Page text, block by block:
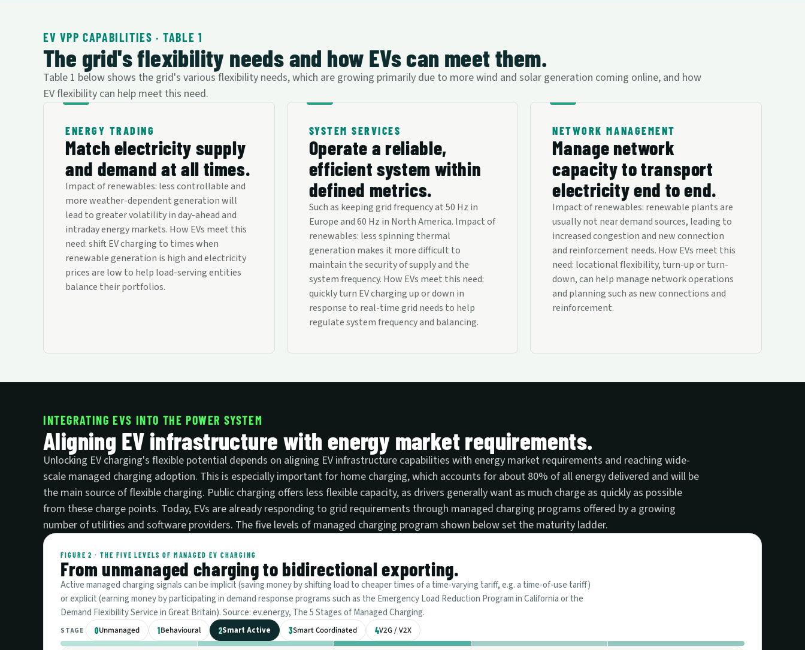
EV VPP CAPABILITIES · TABLE 1
The grid's flexibility needs and how EVs can meet them.
Table 1 below shows the grid's various flexibility needs, which are growing primarily due to more wind and solar generation coming online, and how
EV flexibility can help meet this need.
ENERGY TRADING
Match electricity supply
and demand at all times.
Impact of renewables: less controllable and
more weather-dependent generation will
lead to greater volatility in day-ahead and
intraday energy markets. How EVs meet this
need: shift EV charging to times when
renewable generation is high and electricity
prices are low to help load-serving entities
balance their portfolios.
SYSTEM SERVICES
Operate a reliable,
efficient system within
defined metrics.
Such as keeping grid frequency at 50 Hz in
Europe and 60 Hz in North America. Impact of
renewables: less spinning thermal
generation makes it more difficult to
maintain the security of supply and the
system frequency. How EVs meet this need:
quickly turn EV charging up or down in
response to real-time grid needs to help
regulate system frequency and balancing.
NETWORK MANAGEMENT
Manage network
capacity to transport
electricity end to end.
Impact of renewables: renewable plants are
usually not near demand sources, leading to
increased congestion and new connection
and reinforcement needs. How EVs meet this
need: locational flexibility, turn-up or turn-
down, can help manage network operations
and planning such as new connections and
reinforcement.
INTEGRATING EVS INTO THE POWER SYSTEM
Aligning EV infrastructure with energy market requirements.
Unlocking EV charging's flexible potential depends on aligning EV infrastructure capabilities with energy market requirements and reaching wide-
scale managed charging adoption. This is especially important for home charging, which accounts for about 80% of all energy delivered and will be
the main source of flexible charging. Public charging offers less flexible capacity, as drivers generally want as much charge as quickly as possible
from these charge points. Today, EVs are already responding to grid requirements through managed charging programs offered by a growing
number of utilities and software providers. The five levels of managed charging program shown below set the maturity ladder.
FIGURE 2 · THE FIVE LEVELS OF MANAGED EV CHARGING
From unmanaged charging to bidirectional exporting.
Active managed charging signals can be implicit (saving money by shifting load to cheaper times of a time-varying tariff, e.g. a time-of-use tariff)
or explicit (earning money by participating in demand response programs such as the Emergency Load Reduction Program in California or the
Demand Flexibility Service in Great Britain). Source: ev.energy, The 5 Stages of Managed Charging.
STAGE 0Unmanaged 1Behavioural 2Smart Active 3Smart Coordinated 4V2G / V2X